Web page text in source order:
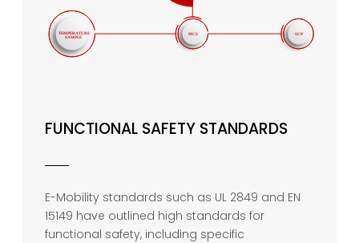
FUNCTIONAL SAFETY STANDARDS
E-Mobility standards such as UL 2849 and EN
15149 have outlined high standards for
functional safety, including specific